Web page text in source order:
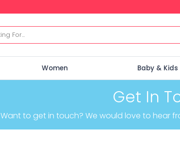
Women Baby & Kids
Get In
Want to get in touch? We would love to hear